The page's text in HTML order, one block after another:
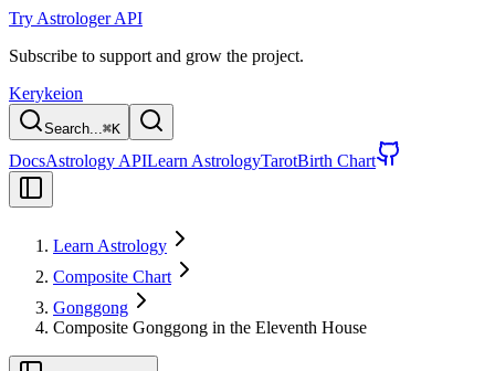
Try Astrologer API
Subscribe to support and grow the project.
Kerykeion
Search...⌘K
DocsAstrology APILearn AstrologyTarotBirth Chart
Learn Astrology
Composite Chart
Gonggong
Composite Gonggong in the Eleventh House